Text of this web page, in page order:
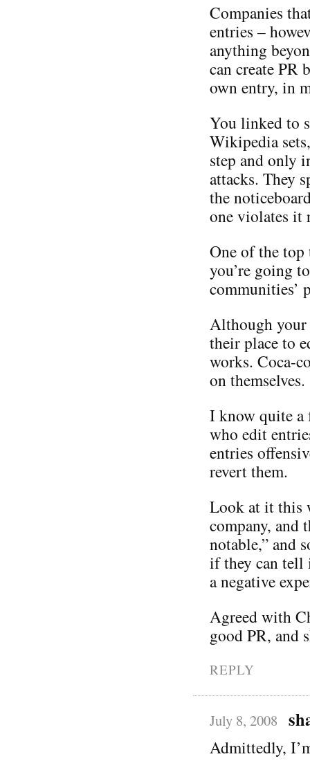
Companies
entries –
anything
can create PR
own entry, in
You linked to
Wikipedia
step and only
attacks. They
the
one violates it
One of the
you’re going
communities’
Although your
their place to
works. Coca-
on themselves.
I know quite a
who edit
entries
revert them.
Look at it this
company, and
notable,” and
if they can tell
a negative
Agreed with
good PR, and
REPLY
July 8, 2008
Admittedly,